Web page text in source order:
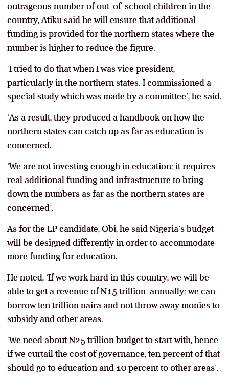
outrageous number of out-of-school children in the
country, Atiku said he will ensure that additional
funding is provided for the northern states where the
number is higher to reduce the figure.
‘I tried to do that when I was vice president,
particularly in the northern states. I commissioned a
special study which was made by a committee’, he said.
‘As a result, they produced a handbook on how the
northern states can catch up as far as education is
concerned.
‘We are not investing enough in education; it requires
real additional funding and infrastructure to bring
down the numbers as far as the northern states are
concerned’.
As for the LP candidate, Obi, he said Nigeria’s budget
will be designed differently in order to accommodate
more funding for education.
He noted, ‘If we work hard in this country, we will be
able to get a revenue of N15 trillion annually; we can
borrow ten trillion naira and not throw away monies to
subsidy and other areas.
‘We need about N25 trillion budget to start with, hence
if we curtail the cost of governance, ten percent of that
should go to education and 10 percent to other areas’.